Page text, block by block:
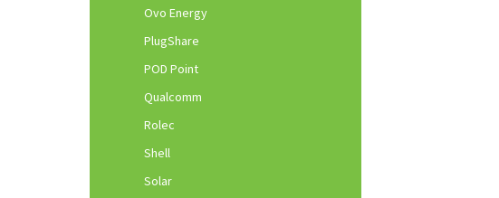
Ovo Energy
PlugShare
POD Point
Qualcomm
Rolec
Shell
Solar